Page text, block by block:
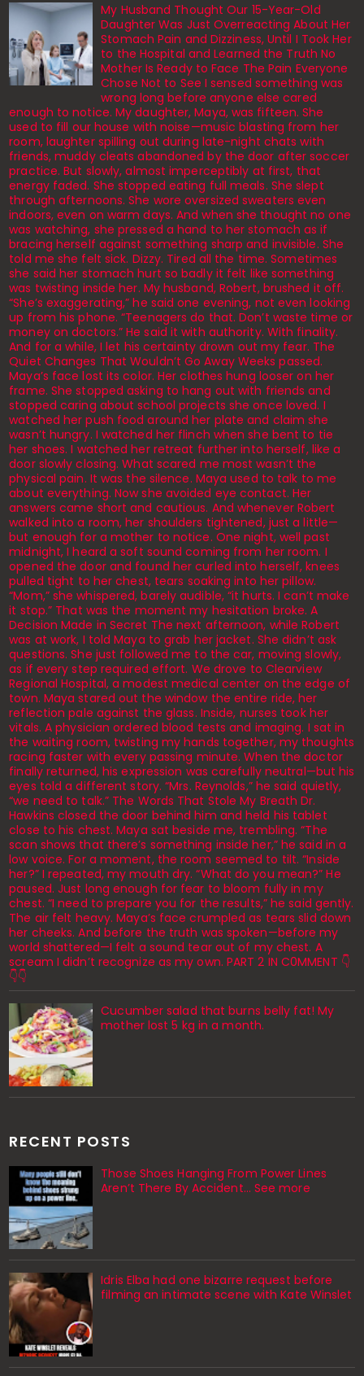
My Husband Thought Our 15-Year-Old
Daughter Was Just Overreacting About Her
Stomach Pain and Dizziness, Until I Took Her
to the Hospital and Learned the Truth No
Mother Is Ready to Face The Pain Everyone
Chose Not to See I sensed something was
wrong long before anyone else cared
enough to notice. My daughter, Maya, was fifteen. She
used to fill our house with noise—music blasting from her
room, laughter spilling out during late-night chats with
friends, muddy cleats abandoned by the door after soccer
practice. But slowly, almost imperceptibly at first, that
energy faded. She stopped eating full meals. She slept
through afternoons. She wore oversized sweaters even
indoors, even on warm days. And when she thought no one
was watching, she pressed a hand to her stomach as if
bracing herself against something sharp and invisible. She
told me she felt sick. Dizzy. Tired all the time. Sometimes
she said her stomach hurt so badly it felt like something
was twisting inside her. My husband, Robert, brushed it off.
“She’s exaggerating,” he said one evening, not even looking
up from his phone. “Teenagers do that. Don’t waste time or
money on doctors.” He said it with authority. With finality.
And for a while, I let his certainty drown out my fear. The
Quiet Changes That Wouldn’t Go Away Weeks passed.
Maya’s face lost its color. Her clothes hung looser on her
frame. She stopped asking to hang out with friends and
stopped caring about school projects she once loved. I
watched her push food around her plate and claim she
wasn’t hungry. I watched her flinch when she bent to tie
her shoes. I watched her retreat further into herself, like a
door slowly closing. What scared me most wasn’t the
physical pain. It was the silence. Maya used to talk to me
about everything. Now she avoided eye contact. Her
answers came short and cautious. And whenever Robert
walked into a room, her shoulders tightened, just a little—
but enough for a mother to notice. One night, well past
midnight, I heard a soft sound coming from her room. I
opened the door and found her curled into herself, knees
pulled tight to her chest, tears soaking into her pillow.
“Mom,” she whispered, barely audible, “it hurts. I can’t make
it stop.” That was the moment my hesitation broke. A
Decision Made in Secret The next afternoon, while Robert
was at work, I told Maya to grab her jacket. She didn’t ask
questions. She just followed me to the car, moving slowly,
as if every step required effort. We drove to Clearview
Regional Hospital, a modest medical center on the edge of
town. Maya stared out the window the entire ride, her
reflection pale against the glass. Inside, nurses took her
vitals. A physician ordered blood tests and imaging. I sat in
the waiting room, twisting my hands together, my thoughts
racing faster with every passing minute. When the doctor
finally returned, his expression was carefully neutral—but his
eyes told a different story. “Mrs. Reynolds,” he said quietly,
“we need to talk.” The Words That Stole My Breath Dr.
Hawkins closed the door behind him and held his tablet
close to his chest. Maya sat beside me, trembling. “The
scan shows that there’s something inside her,” he said in a
low voice. For a moment, the room seemed to tilt. “Inside
her?” I repeated, my mouth dry. “What do you mean?” He
paused. Just long enough for fear to bloom fully in my
chest. “I need to prepare you for the results,” he said gently.
The air felt heavy. Maya’s face crumpled as tears slid down
her cheeks. And before the truth was spoken—before my
world shattered—I felt a sound tear out of my chest. A
scream I didn’t recognize as my own. PART 2 IN C0MMENT 👇
👇👇
Cucumber salad that burns belly fat! My
mother lost 5 kg in a month.
RECENT POSTS
Those Shoes Hanging From Power Lines
Aren’t There By Accident… See more
Idris Elba had one bizarre request before
filming an intimate scene with Kate Winslet